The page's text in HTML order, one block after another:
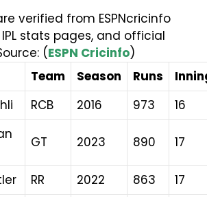
verified from ESPNcricinfo
stats pages, and official
(ESPN Cricinfo)
Team Season Runs
RCB 2016 973 16
GT 2023 890 17
RR 2022 863 17